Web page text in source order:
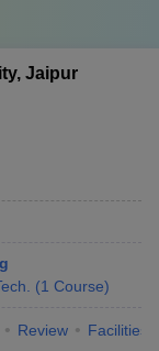
Jaipur
(1 Course)
Review Facilities